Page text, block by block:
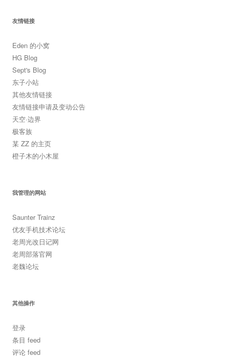
友情链接
Eden 的小窝
HG Blog
Sept's Blog
东子小站
其他友情链接
友情链接申请及变动公告
天空·边界
极客族
某 ZZ 的主页
橙子木的小木屋
我管理的网站
Saunter Trainz
优友手机技术论坛
老周光改日记网
老周部落官网
老魏论坛
其他操作
登录
条目 feed
评论 feed